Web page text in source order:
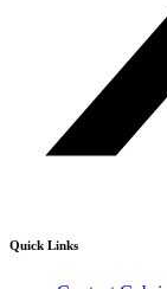
Quick Links